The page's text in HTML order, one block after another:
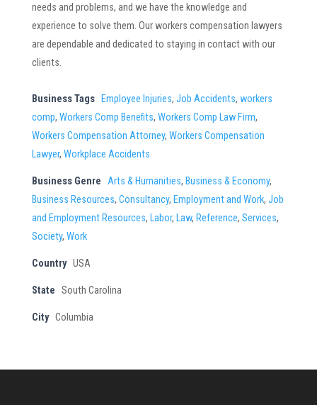
needs and problems, and we have the knowledge and
experience to solve them. Our workers compensation lawyers
are dependable and dedicated to staying in contact with our
clients.
Business Tags Employee Injuries, Job Accidents, workers
comp, Workers Comp Benefits, Workers Comp Law Firm,
Workers Compensation Attorney, Workers Compensation
Lawyer, Workplace Accidents
Business Genre Arts & Humanities, Business & Economy,
Business Resources, Consultancy, Employment and Work, Job
and Employment Resources, Labor, Law, Reference, Services,
Society, Work
Country USA
State South Carolina
City Columbia